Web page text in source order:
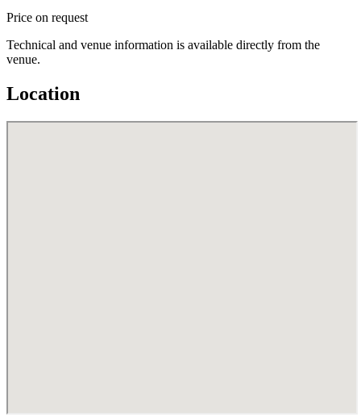
Price on request
Technical and venue information is available directly from the
venue.
Location